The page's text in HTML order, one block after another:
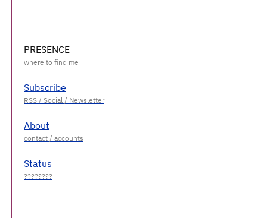
PRESENCE
Subscribe
About
Status